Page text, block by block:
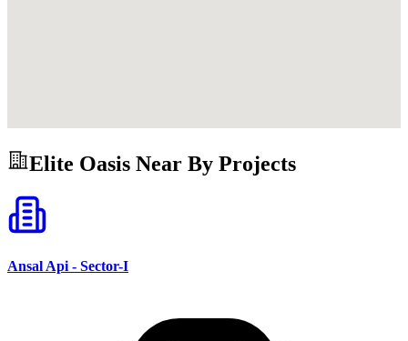
Elite Oasis Near By Projects
Ansal Api - Sector-I